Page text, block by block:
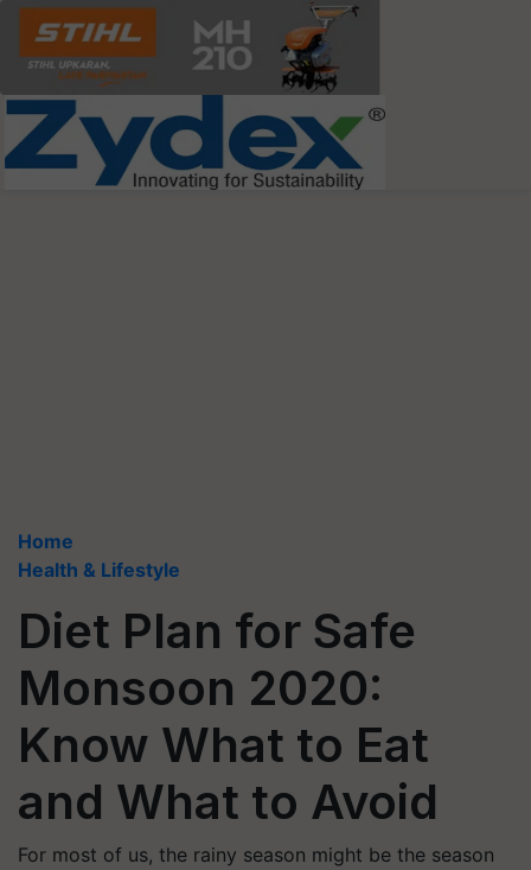
Home
Health & Lifestyle
Diet Plan for Safe
Monsoon 2020:
Know What to Eat
and What to Avoid
For most of us, the rainy season might be the season